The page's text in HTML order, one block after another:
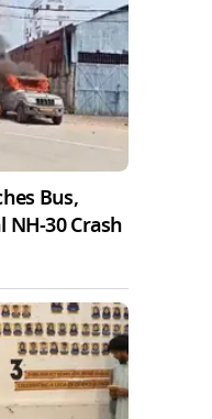
Bus,
NH-30 Crash